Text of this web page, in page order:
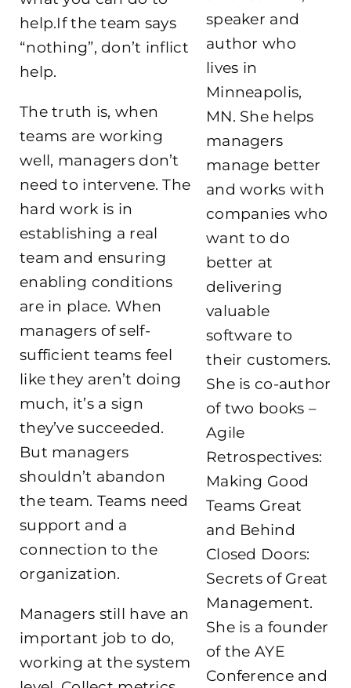
speaker and
author who
lives in
Minneapolis,
MN. She helps
managers
manage better
and works with
companies who
want to do
better at
delivering
valuable
software to
their customers.
She is co-author
of two books –
Agile
Retrospectives:
Making Good
Teams Great
and Behind
Closed Doors:
Secrets of Great
Management.
She is a founder
of the AYE
Conference and
help.If the team says
“nothing”, don’t inflict
help.
The truth is, when
teams are working
well, managers don’t
need to intervene. The
hard work is in
establishing a real
team and ensuring
enabling conditions
are in place. When
managers of self-
sufficient teams feel
like they aren’t doing
much, it’s a sign
they’ve succeeded.
But managers
shouldn’t abandon
the team. Teams need
support and a
connection to the
organization.
Managers still have an
important job to do,
working at the system